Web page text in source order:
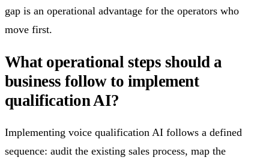
gap is an operational advantage for the operators who
move first.
What operational steps should a
business follow to implement
qualification AI?
Implementing voice qualification AI follows a defined
sequence: audit the existing sales process, map the